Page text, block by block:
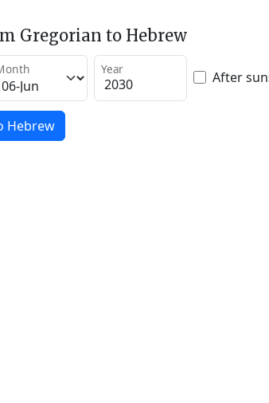
Gregorian to Hebrew
Year After
Hebrew